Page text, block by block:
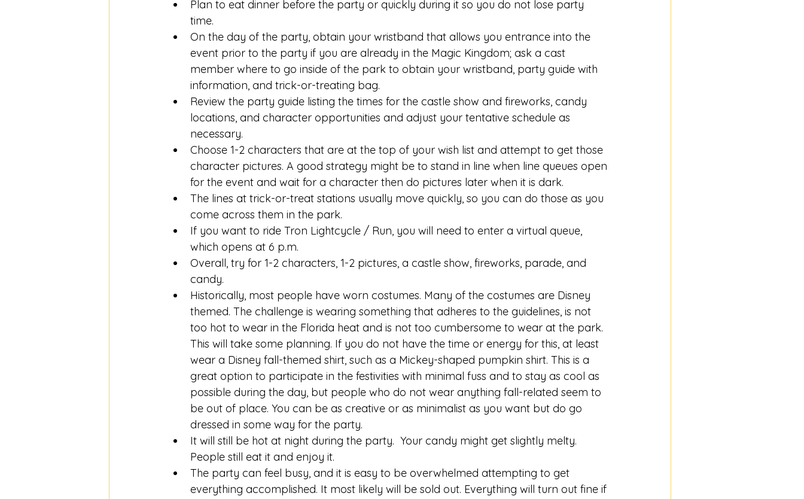
Plan to eat dinner before the party or quickly during it so you do not lose party
time.
On the day of the party, obtain your wristband that allows you entrance into the
event prior to the party if you are already in the Magic Kingdom; ask a cast
member where to go inside of the park to obtain your wristband, party guide with
information, and trick-or-treating bag.
Review the party guide listing the times for the castle show and fireworks, candy
locations, and character opportunities and adjust your tentative schedule as
necessary.
Choose 1-2 characters that are at the top of your wish list and attempt to get those
character pictures. A good strategy might be to stand in line when line queues open
for the event and wait for a character then do pictures later when it is dark.
The lines at trick-or-treat stations usually move quickly, so you can do those as you
come across them in the park.
If you want to ride Tron Lightcycle / Run, you will need to enter a virtual queue,
which opens at 6 p.m.
Overall, try for 1-2 characters, 1-2 pictures, a castle show, fireworks, parade, and
candy.
Historically, most people have worn costumes. Many of the costumes are Disney
themed. The challenge is wearing something that adheres to the guidelines, is not
too hot to wear in the Florida heat and is not too cumbersome to wear at the park.
This will take some planning. If you do not have the time or energy for this, at least
wear a Disney fall-themed shirt, such as a Mickey-shaped pumpkin shirt. This is a
great option to participate in the festivities with minimal fuss and to stay as cool as
possible during the day, but people who do not wear anything fall-related seem to
be out of place. You can be as creative or as minimalist as you want but do go
dressed in some way for the party.
It will still be hot at night during the party.  Your candy might get slightly melty.
People still eat it and enjoy it.
The party can feel busy, and it is easy to be overwhelmed attempting to get
everything accomplished. It most likely will be sold out. Everything will turn out fine if